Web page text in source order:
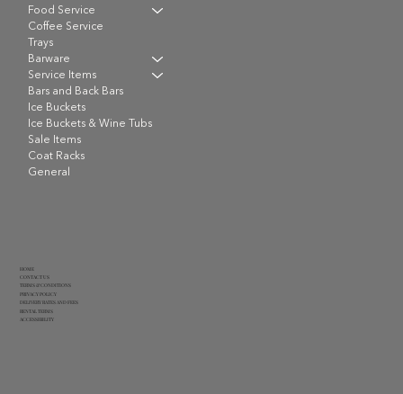
Food Service
Coffee Service
Trays
Barware
Service Items
Bars and Back Bars
Ice Buckets
Ice Buckets & Wine Tubs
Sale Items
Coat Racks
General
HOME
CONTACT US
TERMS & CONDITIONS
PRIVACY POLICY
DELIVERY RATES AND FEES
RENTAL TERMS
ACCESSIBILITY